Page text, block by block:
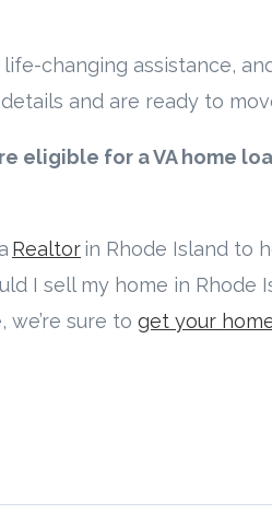
changing assistance,
and are ready to
eligible for a VA home
Realtorin Rhode Island to
I sell my home in Rhode
we’re sure to get your